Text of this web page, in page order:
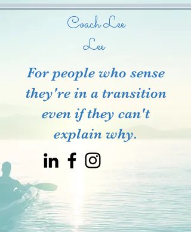
Coach Lee
Lee
For people who sense
they're in a transition
even if they can't
explain why.